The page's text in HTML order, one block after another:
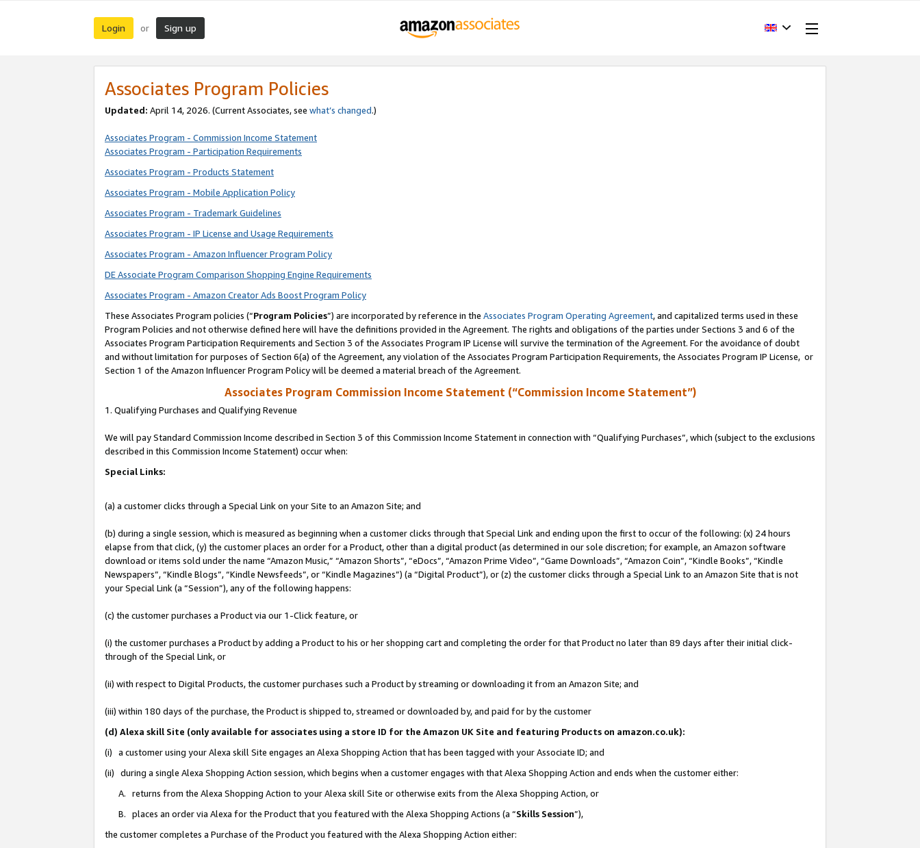
Login or Sign up
Associates Program Policies
Updated: April 14, 2026. (Current Associates, see what’s changed.)
Associates Program - Commission Income Statement
Associates Program - Participation Requirements
Associates Program - Products Statement
Associates Program - Mobile Application Policy
Associates Program - Trademark Guidelines
Associates Program - IP License and Usage Requirements
Associates Program - Amazon Influencer Program Policy
DE Associate Program Comparison Shopping Engine Requirements
Associates Program - Amazon Creator Ads Boost Program Policy
These Associates Program policies (“Program Policies”) are incorporated by reference in the Associates Program Operating Agreement, and capitalized terms used in these
Program Policies and not otherwise defined here will have the definitions provided in the Agreement. The rights and obligations of the parties under Sections 3 and 6 of the
Associates Program Participation Requirements and Section 3 of the Associates Program IP License will survive the termination of the Agreement. For the avoidance of doubt
and without limitation for purposes of Section 6(a) of the Agreement, any violation of the Associates Program Participation Requirements, the Associates Program IP License, or
Section 1 of the Amazon Influencer Program Policy will be deemed a material breach of the Agreement.
Associates Program Commission Income Statement (“Commission Income Statement”)
1. Qualifying Purchases and Qualifying Revenue
We will pay Standard Commission Income described in Section 3 of this Commission Income Statement in connection with “Qualifying Purchases”, which (subject to the exclusions
described in this Commission Income Statement) occur when:
Special Links:
(a) a customer clicks through a Special Link on your Site to an Amazon Site; and
(b) during a single session, which is measured as beginning when a customer clicks through that Special Link and ending upon the first to occur of the following: (x) 24 hours
elapse from that click, (y) the customer places an order for a Product, other than a digital product (as determined in our sole discretion; for example, an Amazon software
download or items sold under the name “Amazon Music,” “Amazon Shorts”, “eDocs”, “Amazon Prime Video”, “Game Downloads”, “Amazon Coin”, “Kindle Books”, “Kindle
Newspapers”, “Kindle Blogs”, “Kindle Newsfeeds”, or “Kindle Magazines”) (a “Digital Product”), or (z) the customer clicks through a Special Link to an Amazon Site that is not
your Special Link (a “Session”), any of the following happens:
(c) the customer purchases a Product via our 1-Click feature, or
(i) the customer purchases a Product by adding a Product to his or her shopping cart and completing the order for that Product no later than 89 days after their initial click-
through of the Special Link, or
(ii) with respect to Digital Products, the customer purchases such a Product by streaming or downloading it from an Amazon Site; and
(iii) within 180 days of the purchase, the Product is shipped to, streamed or downloaded by, and paid for by the customer
(d) Alexa skill Site (only available for associates using a store ID for the Amazon UK Site and featuring Products on amazon.co.uk):
(i) a customer using your Alexa skill Site engages an Alexa Shopping Action that has been tagged with your Associate ID; and
(ii) during a single Alexa Shopping Action session, which begins when a customer engages with that Alexa Shopping Action and ends when the customer either:
A. returns from the Alexa Shopping Action to your Alexa skill Site or otherwise exits from the Alexa Shopping Action, or
B. places an order via Alexa for the Product that you featured with the Alexa Shopping Actions (a “Skills Session”),
the customer completes a Purchase of the Product you featured with the Alexa Shopping Action either: